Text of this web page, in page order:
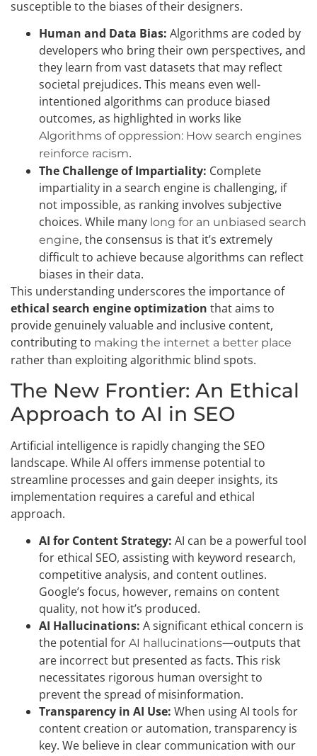
susceptible to the biases of their designers.
Human and Data Bias: Algorithms are coded by
developers who bring their own perspectives, and
they learn from vast datasets that may reflect
societal prejudices. This means even well-
intentioned algorithms can produce biased
outcomes, as highlighted in works like
Algorithms of oppression: How search engines
reinforce racism.
The Challenge of Impartiality: Complete
impartiality in a search engine is challenging, if
not impossible, as ranking involves subjective
choices. While many long for an unbiased search
engine, the consensus is that it’s extremely
difficult to achieve because algorithms can reflect
biases in their data.
This understanding underscores the importance of
ethical search engine optimization that aims to
provide genuinely valuable and inclusive content,
contributing to making the internet a better place
rather than exploiting algorithmic blind spots.
The New Frontier: An Ethical
Approach to AI in SEO
Artificial intelligence is rapidly changing the SEO
landscape. While AI offers immense potential to
streamline processes and gain deeper insights, its
implementation requires a careful and ethical
approach.
AI for Content Strategy: AI can be a powerful tool
for ethical SEO, assisting with keyword research,
competitive analysis, and content outlines.
Google’s focus, however, remains on content
quality, not how it’s produced.
AI Hallucinations: A significant ethical concern is
the potential for AI hallucinations—outputs that
are incorrect but presented as facts. This risk
necessitates rigorous human oversight to
prevent the spread of misinformation.
Transparency in AI Use: When using AI tools for
content creation or automation, transparency is
key. We believe in clear communication with our